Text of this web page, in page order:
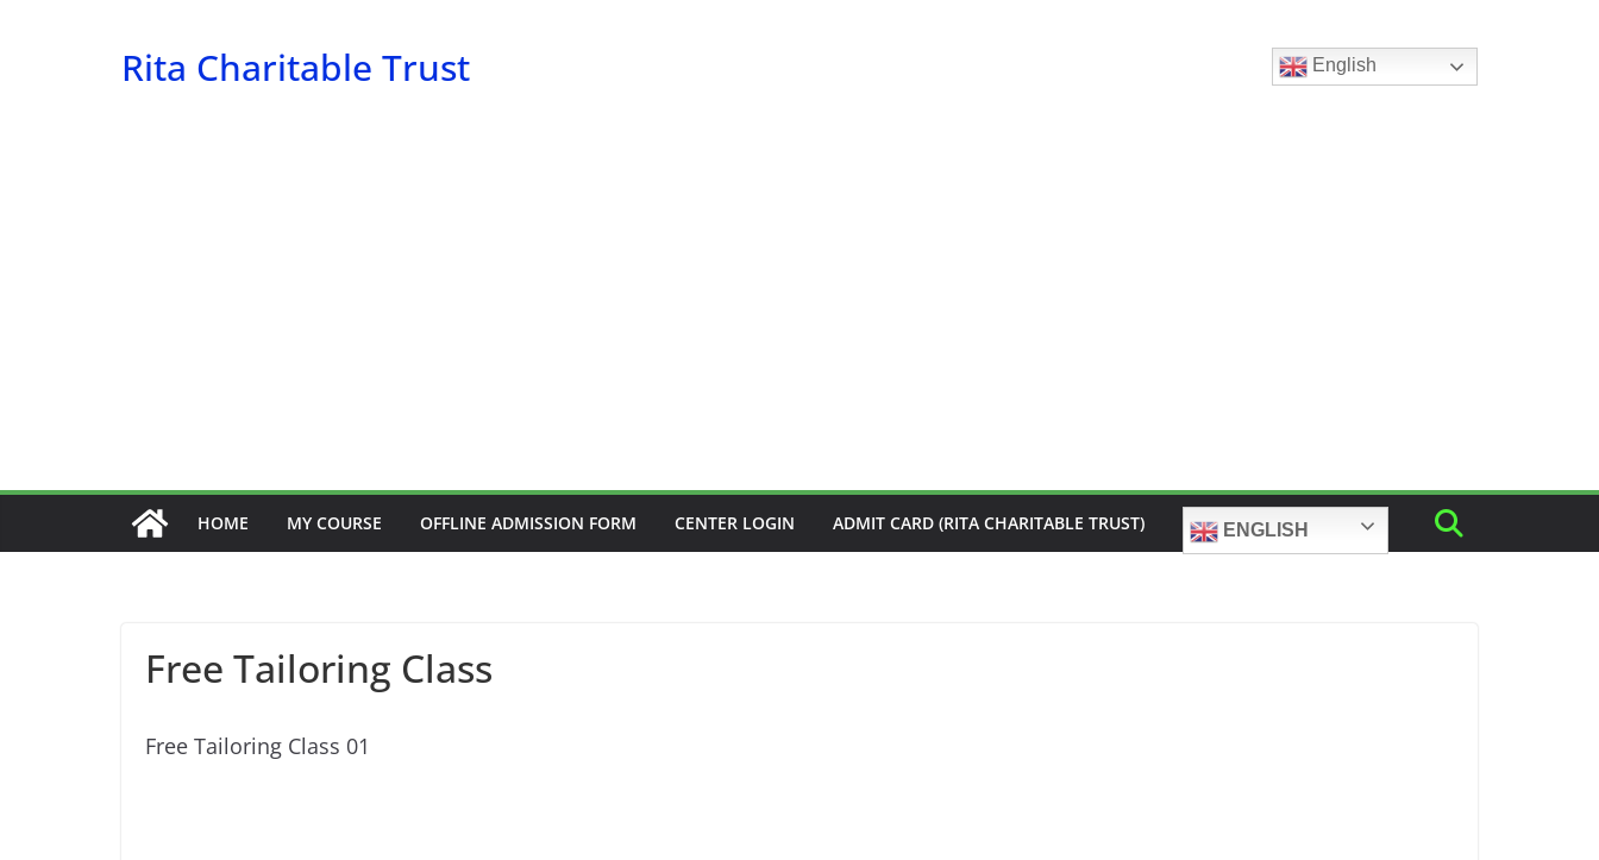
Rita Charitable Trust English
HOME MY COURSE OFFLINE ADMISSION FORM CENTER LOGIN ADMIT CARD (RITA CHARITABLE TRUST) ENGLISH
Free Tailoring Class
Free Tailoring Class 01